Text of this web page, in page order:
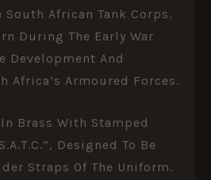
South African Tank Corps.
During The Early War
Development And
Africa’s Armoured Forces.
Brass With Stamped
Designed To Be
Straps Of The Uniform.